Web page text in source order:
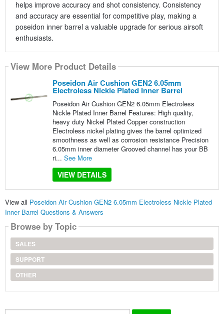
helps improve accuracy and shot consistency. Consistency
and accuracy are essential for competitive play, making a
poseidon inner barrel a valuable upgrade for serious airsoft
enthusiasts.
View More Product Details
Poseidon Air Cushion GEN2 6.05mm
Electroless Nickle Plated Inner Barrel
Poseidon Air Cushion GEN2 6.05mm Electroless
Nickle Plated Inner Barrel Features: High quality,
heavy duty Nickel Plated Copper construction
Electroless nickel plating gives the barrel optimized
smoothness as well as corrosion resistance Precision
6.05mm inner diameter Grooved channel has your BB
ri... See More
VIEW DETAILS
View all Poseidon Air Cushion GEN2 6.05mm Electroless Nickle Plated
Inner Barrel Questions & Answers
Browse by Topic
SALES
SUPPORT
OTHER
Search...